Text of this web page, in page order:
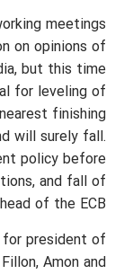
meetings
on opinions of
but this time
for leveling of
finishing
will surely fall.
policy before
and fall of
of the ECB.
for president of
Amon and